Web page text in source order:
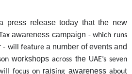
press release today that the new
awareness campaign - which runs
- will featurea number of events and
workshopsacross the UAE’s seven
focus on raising awareness about